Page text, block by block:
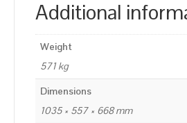
Additional
Weight
571 kg
Dimensions
1035 × 557 × 668 mm